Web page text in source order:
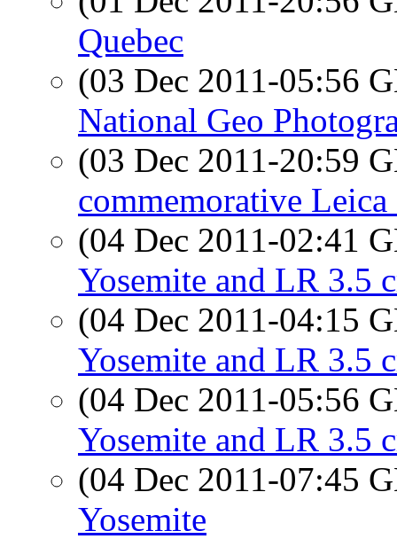
Quebec
(03 Dec 2011-05:56
National Geo
(03 Dec 2011-20:59
commemorative
(04 Dec 2011-02:41
Yosemite and LR 3.5
(04 Dec 2011-04:15
Yosemite and LR 3.5
(04 Dec 2011-05:56
Yosemite and LR 3.5
(04 Dec 2011-07:45
Yosemite